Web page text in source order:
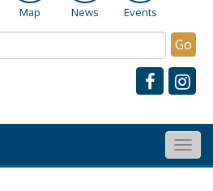
Map News Events
Go